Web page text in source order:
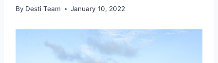
By Desti Team January 10, 2022